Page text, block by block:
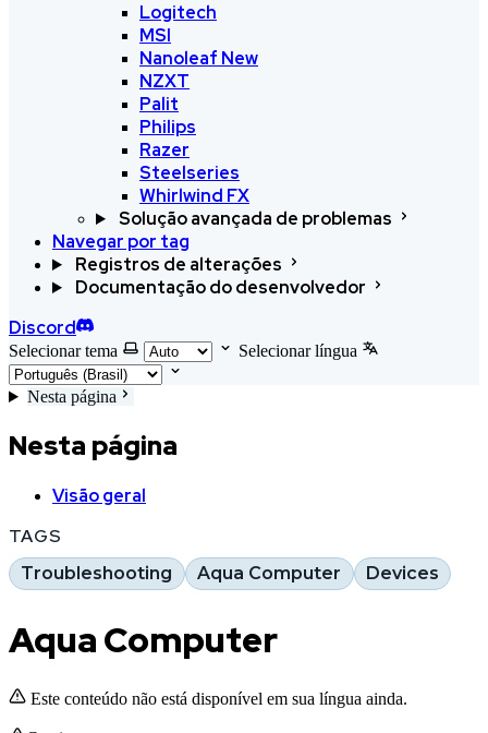
Logitech
MSI
Nanoleaf New
NZXT
Palit
Philips
Razer
Steelseries
Whirlwind FX
Solução avançada de problemas
Navegar por tag
Registros de alterações
Documentação do desenvolvedor
Discord
Selecionar tema Selecionar língua
Nesta página
Nesta página
Visão geral
TAGS
Troubleshooting Aqua Computer Devices
Aqua Computer
Este conteúdo não está disponível em sua língua ainda.